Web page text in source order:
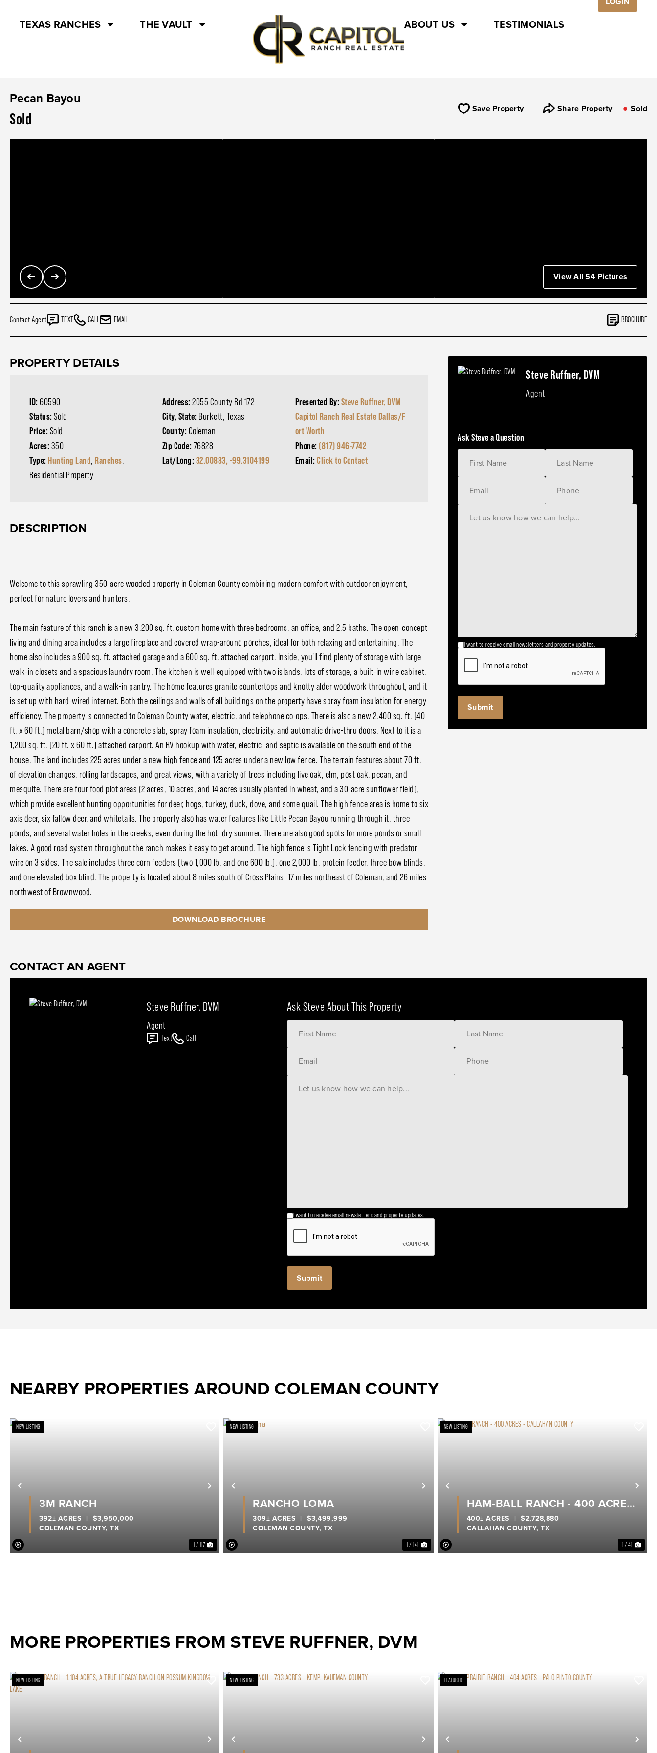
TEXAS RANCHES THE VAULT ABOUT US TESTIMONIALS
Pecan Bayou
Sold
Save Property Share Property Sold
View All 54 Pictures
Contact Agent TEXT CALL EMAIL BROCHURE
PROPERTY DETAILS
ID: 60590
Status: Sold
Price: Sold
Acres: 350
Type: Hunting Land, Ranches,
Residential Property
Address:2055 County Rd 172
City, State: Burkett, Texas
County: Coleman
Zip Code: 76828
Lat/Long: 32.00883, -99.3104199
Presented By: Steve Ruffner, DVM
Capitol Ranch Real Estate Dallas/F
ort Worth
Phone: (817) 946-7742
Email:Click to Contact
DESCRIPTION
Welcome to this sprawling 350-acre wooded property in Coleman County combining modern comfort with outdoor enjoyment,
perfect for nature lovers and hunters.
The main feature of this ranch is a new 3,200 sq. ft. custom home with three bedrooms, an office, and 2.5 baths. The open-concept
living and dining area includes a large fireplace and covered wrap-around porches, ideal for both relaxing and entertaining. The
home also includes a 900 sq. ft. attached garage and a 600 sq. ft. attached carport. Inside, you'll find plenty of storage with large
walk-in closets and a spacious laundry room. The kitchen is well-equipped with two islands, lots of storage, a built-in wine cabinet,
top-quality appliances, and a walk-in pantry. The home features granite countertops and knotty alder woodwork throughout, and it
is set up with hard-wired internet. Both the ceilings and walls of all buildings on the property have spray foam insulation for energy
efficiency. The property is connected to Coleman County water, electric, and telephone co-ops. There is also a new 2,400 sq. ft. (40
ft. x 60 ft.) metal barn/shop with a concrete slab, spray foam insulation, electricity, and automatic drive-thru doors. Next to it is a
1,200 sq. ft. (20 ft. x 60 ft.) attached carport. An RV hookup with water, electric, and septic is available on the south end of the
house. The land includes 225 acres under a new high fence and 125 acres under a new low fence. The terrain features about 70 ft.
of elevation changes, rolling landscapes, and great views, with a variety of trees including live oak, elm, post oak, pecan, and
mesquite. There are four food plot areas (2 acres, 10 acres, and 14 acres usually planted in wheat, and a 30-acre sunflower field),
which provide excellent hunting opportunities for deer, hogs, turkey, duck, dove, and some quail. The high fence area is home to six
axis deer, six fallow deer, and whitetails. The property also has water features like Little Pecan Bayou running through it, three
ponds, and several water holes in the creeks, even during the hot, dry summer. There are also good spots for more ponds or small
lakes. A good road system throughout the ranch makes it easy to get around. The high fence is Tight Lock fencing with predator
wire on 3 sides. The sale includes three corn feeders (two 1,000 lb. and one 600 lb.), one 2,000 lb. protein feeder, three bow blinds,
and one elevated box blind. The property is located about 8 miles south of Cross Plains, 17 miles northeast of Coleman, and 26 miles
northwest of Brownwood.
DOWNLOAD BROCHURE
Steve Ruffner, DVM
Agent
Ask Steve a Question
I want to receive email newsletters and property updates.
CONTACT AN AGENT
Steve Ruffner, DVM
Agent
Text Call
Ask Steve About This Property
I want to receive email newsletters and property updates.
NEARBY PROPERTIES AROUND COLEMAN COUNTY
Previous Next
NEW LISTING
1 / 117
3M RANCH
COLEMAN COUNTY, TX
392± ACRES | $3,950,000
Previous Next
NEW LISTING
1 / 141
RANCHO LOMA
COLEMAN COUNTY,TX
309± ACRES | $3,499,999
Previous
NEW LISTING
1 / 41
HAM-BALL RANCH - 400 ACRES
- CALLAHAN COUNTY
CALLAHAN COUNTY,TX
400± ACRES | $2,728,880
MORE PROPERTIES FROM STEVE RUFFNER, DVM
Previous Next
NEW LISTING
Previous Next
NEW LISTING
Previous
FEATURED